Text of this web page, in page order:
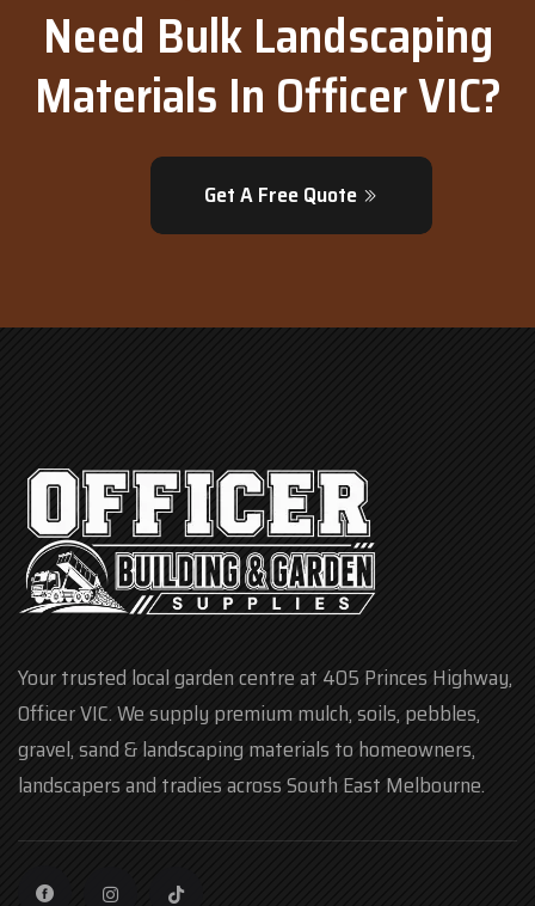
Need Bulk Landscaping
Materials In Officer VIC?
Get A Free Quote
Your trusted local garden centre at 405 Princes Highway,
Officer VIC. We supply premium mulch, soils, pebbles,
gravel, sand & landscaping materials to homeowners,
landscapers and tradies across South East Melbourne.